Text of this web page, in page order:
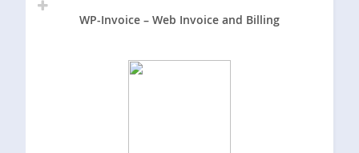
WP-Invoice – Web Invoice and Billing